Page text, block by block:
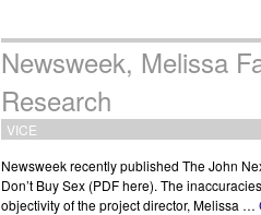
Newsweek, Melissa
Research
VICE
Newsweek recently published The John
Don’t Buy Sex (PDF here). The
objectivity of the project director, Melissa …